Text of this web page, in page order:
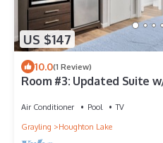
US $147
10.0(1 Review)
Room #3: Updated Suite
Air Conditioner Pool
TV
Grayling
Houghton Lake